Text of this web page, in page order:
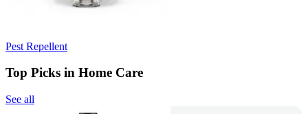
Pest Repellent
Top Picks in Home Care
See all